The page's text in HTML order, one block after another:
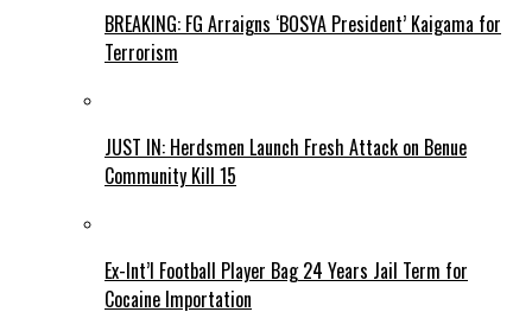
BREAKING: FG Arraigns ‘BOSYA President’ Kaigama for
Terrorism
JUST IN: Herdsmen Launch Fresh Attack on Benue
Community Kill 15
Ex-Int’l Football Player Bag 24 Years Jail Term for
Cocaine Importation